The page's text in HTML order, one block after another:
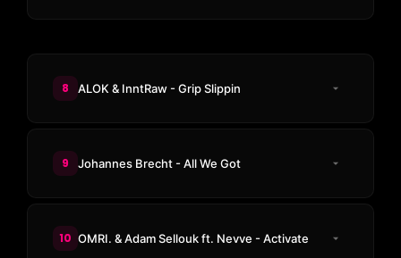
8 ALOK & InntRaw - Grip Slippin
9 Johannes Brecht - All We Got
10 OMRI. & Adam Sellouk ft. Nevve - Activate